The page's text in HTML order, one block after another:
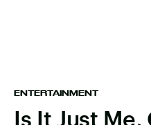
ENTERTAINMENT
Is It Just Me,